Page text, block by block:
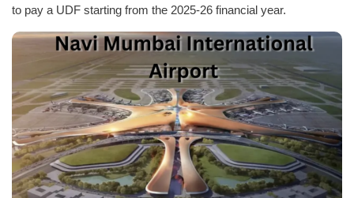
to pay a UDF starting from the 2025-26 financial year.